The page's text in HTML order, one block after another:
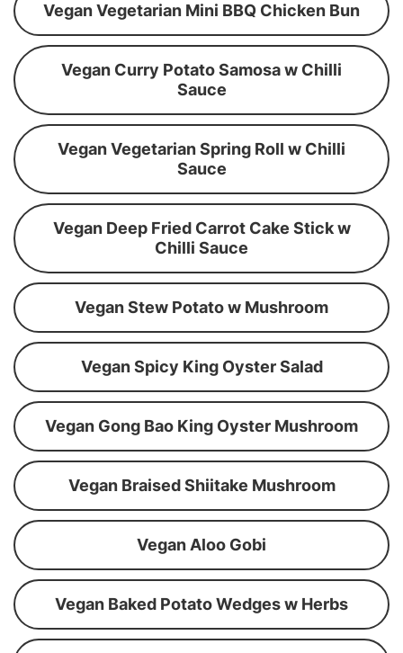
Vegan Vegetarian Mini BBQ Chicken Bun
Vegan Curry Potato Samosa w Chilli
Sauce
Vegan Vegetarian Spring Roll w Chilli
Sauce
Vegan Deep Fried Carrot Cake Stick w
Chilli Sauce
Vegan Stew Potato w Mushroom
Vegan Spicy King Oyster Salad
Vegan Gong Bao King Oyster Mushroom
Vegan Braised Shiitake Mushroom
Vegan Aloo Gobi
Vegan Baked Potato Wedges w Herbs